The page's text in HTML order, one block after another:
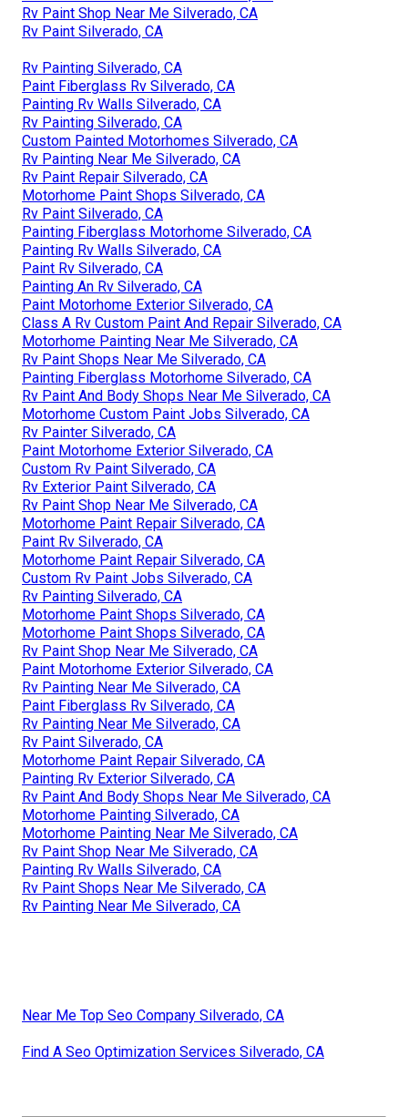
Rv Paint Shop Near Me Silverado, CA
Rv Paint Silverado, CA
Rv Painting Silverado, CA
Paint Fiberglass Rv Silverado, CA
Painting Rv Walls Silverado, CA
Rv Painting Silverado, CA
Custom Painted Motorhomes Silverado, CA
Rv Painting Near Me Silverado, CA
Rv Paint Repair Silverado, CA
Motorhome Paint Shops Silverado, CA
Rv Paint Silverado, CA
Painting Fiberglass Motorhome Silverado, CA
Painting Rv Walls Silverado, CA
Paint Rv Silverado, CA
Painting An Rv Silverado, CA
Paint Motorhome Exterior Silverado, CA
Class A Rv Custom Paint And Repair Silverado, CA
Motorhome Painting Near Me Silverado, CA
Rv Paint Shops Near Me Silverado, CA
Painting Fiberglass Motorhome Silverado, CA
Rv Paint And Body Shops Near Me Silverado, CA
Motorhome Custom Paint Jobs Silverado, CA
Rv Painter Silverado, CA
Paint Motorhome Exterior Silverado, CA
Custom Rv Paint Silverado, CA
Rv Exterior Paint Silverado, CA
Rv Paint Shop Near Me Silverado, CA
Motorhome Paint Repair Silverado, CA
Paint Rv Silverado, CA
Motorhome Paint Repair Silverado, CA
Custom Rv Paint Jobs Silverado, CA
Rv Painting Silverado, CA
Motorhome Paint Shops Silverado, CA
Motorhome Paint Shops Silverado, CA
Rv Paint Shop Near Me Silverado, CA
Paint Motorhome Exterior Silverado, CA
Rv Painting Near Me Silverado, CA
Paint Fiberglass Rv Silverado, CA
Rv Painting Near Me Silverado, CA
Rv Paint Silverado, CA
Motorhome Paint Repair Silverado, CA
Painting Rv Exterior Silverado, CA
Rv Paint And Body Shops Near Me Silverado, CA
Motorhome Painting Silverado, CA
Motorhome Painting Near Me Silverado, CA
Rv Paint Shop Near Me Silverado, CA
Painting Rv Walls Silverado, CA
Rv Paint Shops Near Me Silverado, CA
Rv Painting Near Me Silverado, CA
Near Me Top Seo Company Silverado, CA
Find A Seo Optimization Services Silverado, CA